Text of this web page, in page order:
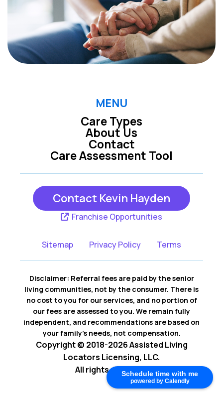
Schedule time with me
powered by Calendly
MENU
Care Types
Care Assessment Tool
About Us
Contact
Contact Kevin Hayden
Franchise Opportunities
Sitemap Privacy Policy Terms
Disclaimer: Referral fees are paid by the senior
living communities, not by the consumer. There is
no cost to you for our services, and no portion of
our fees are assessed to you. We remain fully
independent, and recommendations are based on
your family’s needs, not compensation.
Copyright © 2018-2026 Assisted Living
Locators Licensing, LLC.
All rights reserved.